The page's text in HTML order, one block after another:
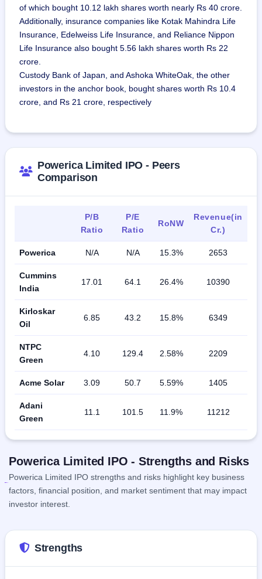
of which bought 10.12 lakh shares worth nearly Rs 40 crore.
Additionally, insurance companies like Kotak Mahindra Life
Insurance, Edelweiss Life Insurance, and Reliance Nippon
Life Insurance also bought 5.56 lakh shares worth Rs 22
crore.
Custody Bank of Japan, and Ashoka WhiteOak, the other
investors in the anchor book, bought shares worth Rs 10.4
crore, and Rs 21 crore, respectively
Powerica Limited IPO - Peers
Comparison
P/B
Ratio
P/E
Ratio
RoNW
Revenue(in
Cr.)
Powerica N/A N/A 15.3% 2653
Cummins
India
17.01 64.1 26.4% 10390
Kirloskar
Oil
6.85 43.2 15.8% 6349
NTPC
Green
4.10 129.4 2.58% 2209
Acme Solar 3.09 50.7 5.59% 1405
Adani
Green
11.1 101.5 11.9% 11212
Powerica Limited IPO - Strengths and Risks
Powerica Limited IPO strengths and risks highlight key business
factors, financial position, and market sentiment that may impact
investor interest.
Strengths